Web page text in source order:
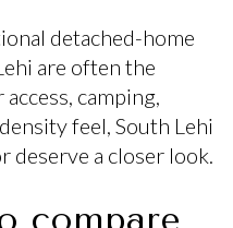
detached-home
are often the
camping,
feel, South Lehi
deserve a closer look.